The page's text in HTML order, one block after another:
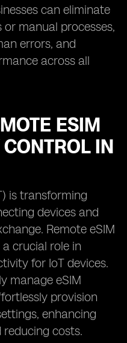
can eliminate
manual processes,
errors, and
across all
ESIM
IN
is transforming
devices and
Remote eSIM
crucial role in
for IoT devices.
manage eSIM
provision
enhancing
costs.